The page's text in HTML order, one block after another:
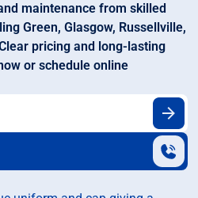
maintenance from skilled
Green, Glasgow, Russellville,
pricing and long‑lasting
or schedule online